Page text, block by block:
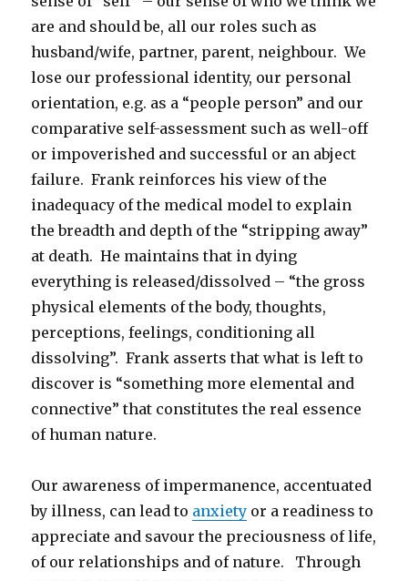
are and should be, all our roles such as
husband/wife, partner, parent, neighbour. We
lose our professional identity, our personal
orientation, e.g. as a “people person” and our
comparative self-assessment such as well-off
or impoverished and successful or an abject
failure. Frank reinforces his view of the
inadequacy of the medical model to explain
the breadth and depth of the “stripping away”
at death. He maintains that in dying
everything is released/dissolved – “the gross
physical elements of the body, thoughts,
perceptions, feelings, conditioning all
dissolving”. Frank asserts that what is left to
discover is “something more elemental and
connective” that constitutes the real essence
of human nature.
Our awareness of impermanence, accentuated
by illness, can lead to anxiety or a readiness to
appreciate and savour the preciousness of life,
of our relationships and of nature. Through